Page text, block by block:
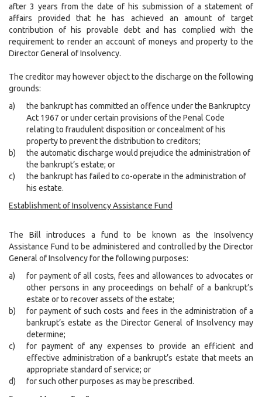
after 3 years from the date of his submission of a statement of
affairs provided that he has achieved an amount of target
contribution of his provable debt and has complied with the
requirement to render an account of moneys and property to the
Director General of Insolvency.
The creditor may however object to the discharge on the following
grounds:
a)
the bankrupt has committed an offence under the Bankruptcy
Act 1967 or under certain provisions of the Penal Code
relating to fraudulent disposition or concealment of his
property to prevent the distribution to creditors;
b)
the automatic discharge would prejudice the administration of
the bankrupt’s estate; or
c)
the bankrupt has failed to co-operate in the administration of
his estate.
Establishment of Insolvency Assistance Fund
The Bill introduces a fund to be known as the Insolvency
Assistance Fund to be administered and controlled by the Director
General of Insolvency for the following purposes:
a)
for payment of all costs, fees and allowances to advocates or
other persons in any proceedings on behalf of a bankrupt’s
estate or to recover assets of the estate;
b)
for payment of such costs and fees in the administration of a
bankrupt’s estate as the Director General of Insolvency may
determine;
c)
for payment of any expenses to provide an efficient and
effective administration of a bankrupt’s estate that meets an
appropriate standard of service; or
d)
for such other purposes as may be prescribed.